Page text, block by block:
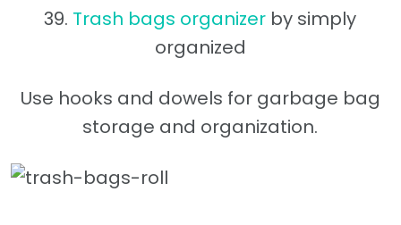
39. Trash bags organizer by simply
organized
Use hooks and dowels for garbage bag
storage and organization.